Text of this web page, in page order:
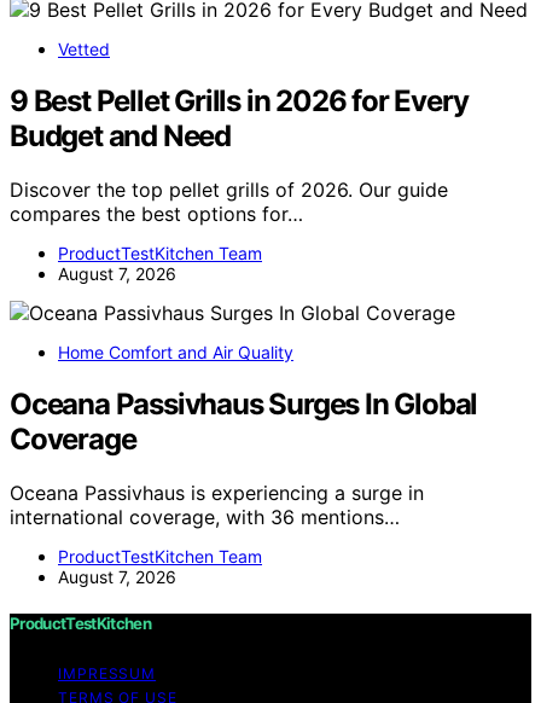
Vetted
9 Best Pellet Grills in 2026 for Every
Budget and Need
Discover the top pellet grills of 2026. Our guide
compares the best options for…
ProductTestKitchen Team
August 7, 2026
Home Comfort and Air Quality
Oceana Passivhaus Surges In Global
Coverage
Oceana Passivhaus is experiencing a surge in
international coverage, with 36 mentions…
ProductTestKitchen Team
August 7, 2026
ProductTestKitchen
IMPRESSUM
TERMS OF USE